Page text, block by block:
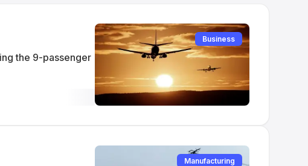
the 9-passenger
Business
Manufacturing